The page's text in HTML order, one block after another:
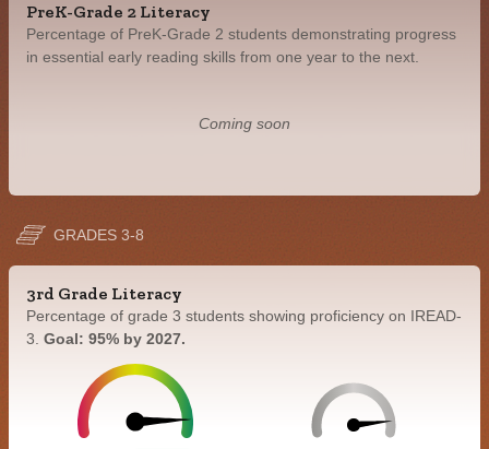
PreK-Grade 2 Literacy
Percentage of PreK-Grade 2 students demonstrating progress
in essential early reading skills from one year to the next.
Coming soon
GRADES 3-8
3rd Grade Literacy
Percentage of grade 3 students showing proficiency on IREAD-
3. Goal: 95% by 2027.